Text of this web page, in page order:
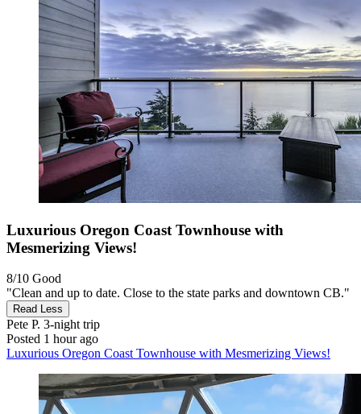
Luxurious Oregon Coast Townhouse with
Mesmerizing Views!
8/10 Good
"Clean and up to date. Close to the state parks and downtown CB."
Read Less
Pete P. 3-night trip
Posted 1 hour ago
Luxurious Oregon Coast Townhouse with Mesmerizing Views!